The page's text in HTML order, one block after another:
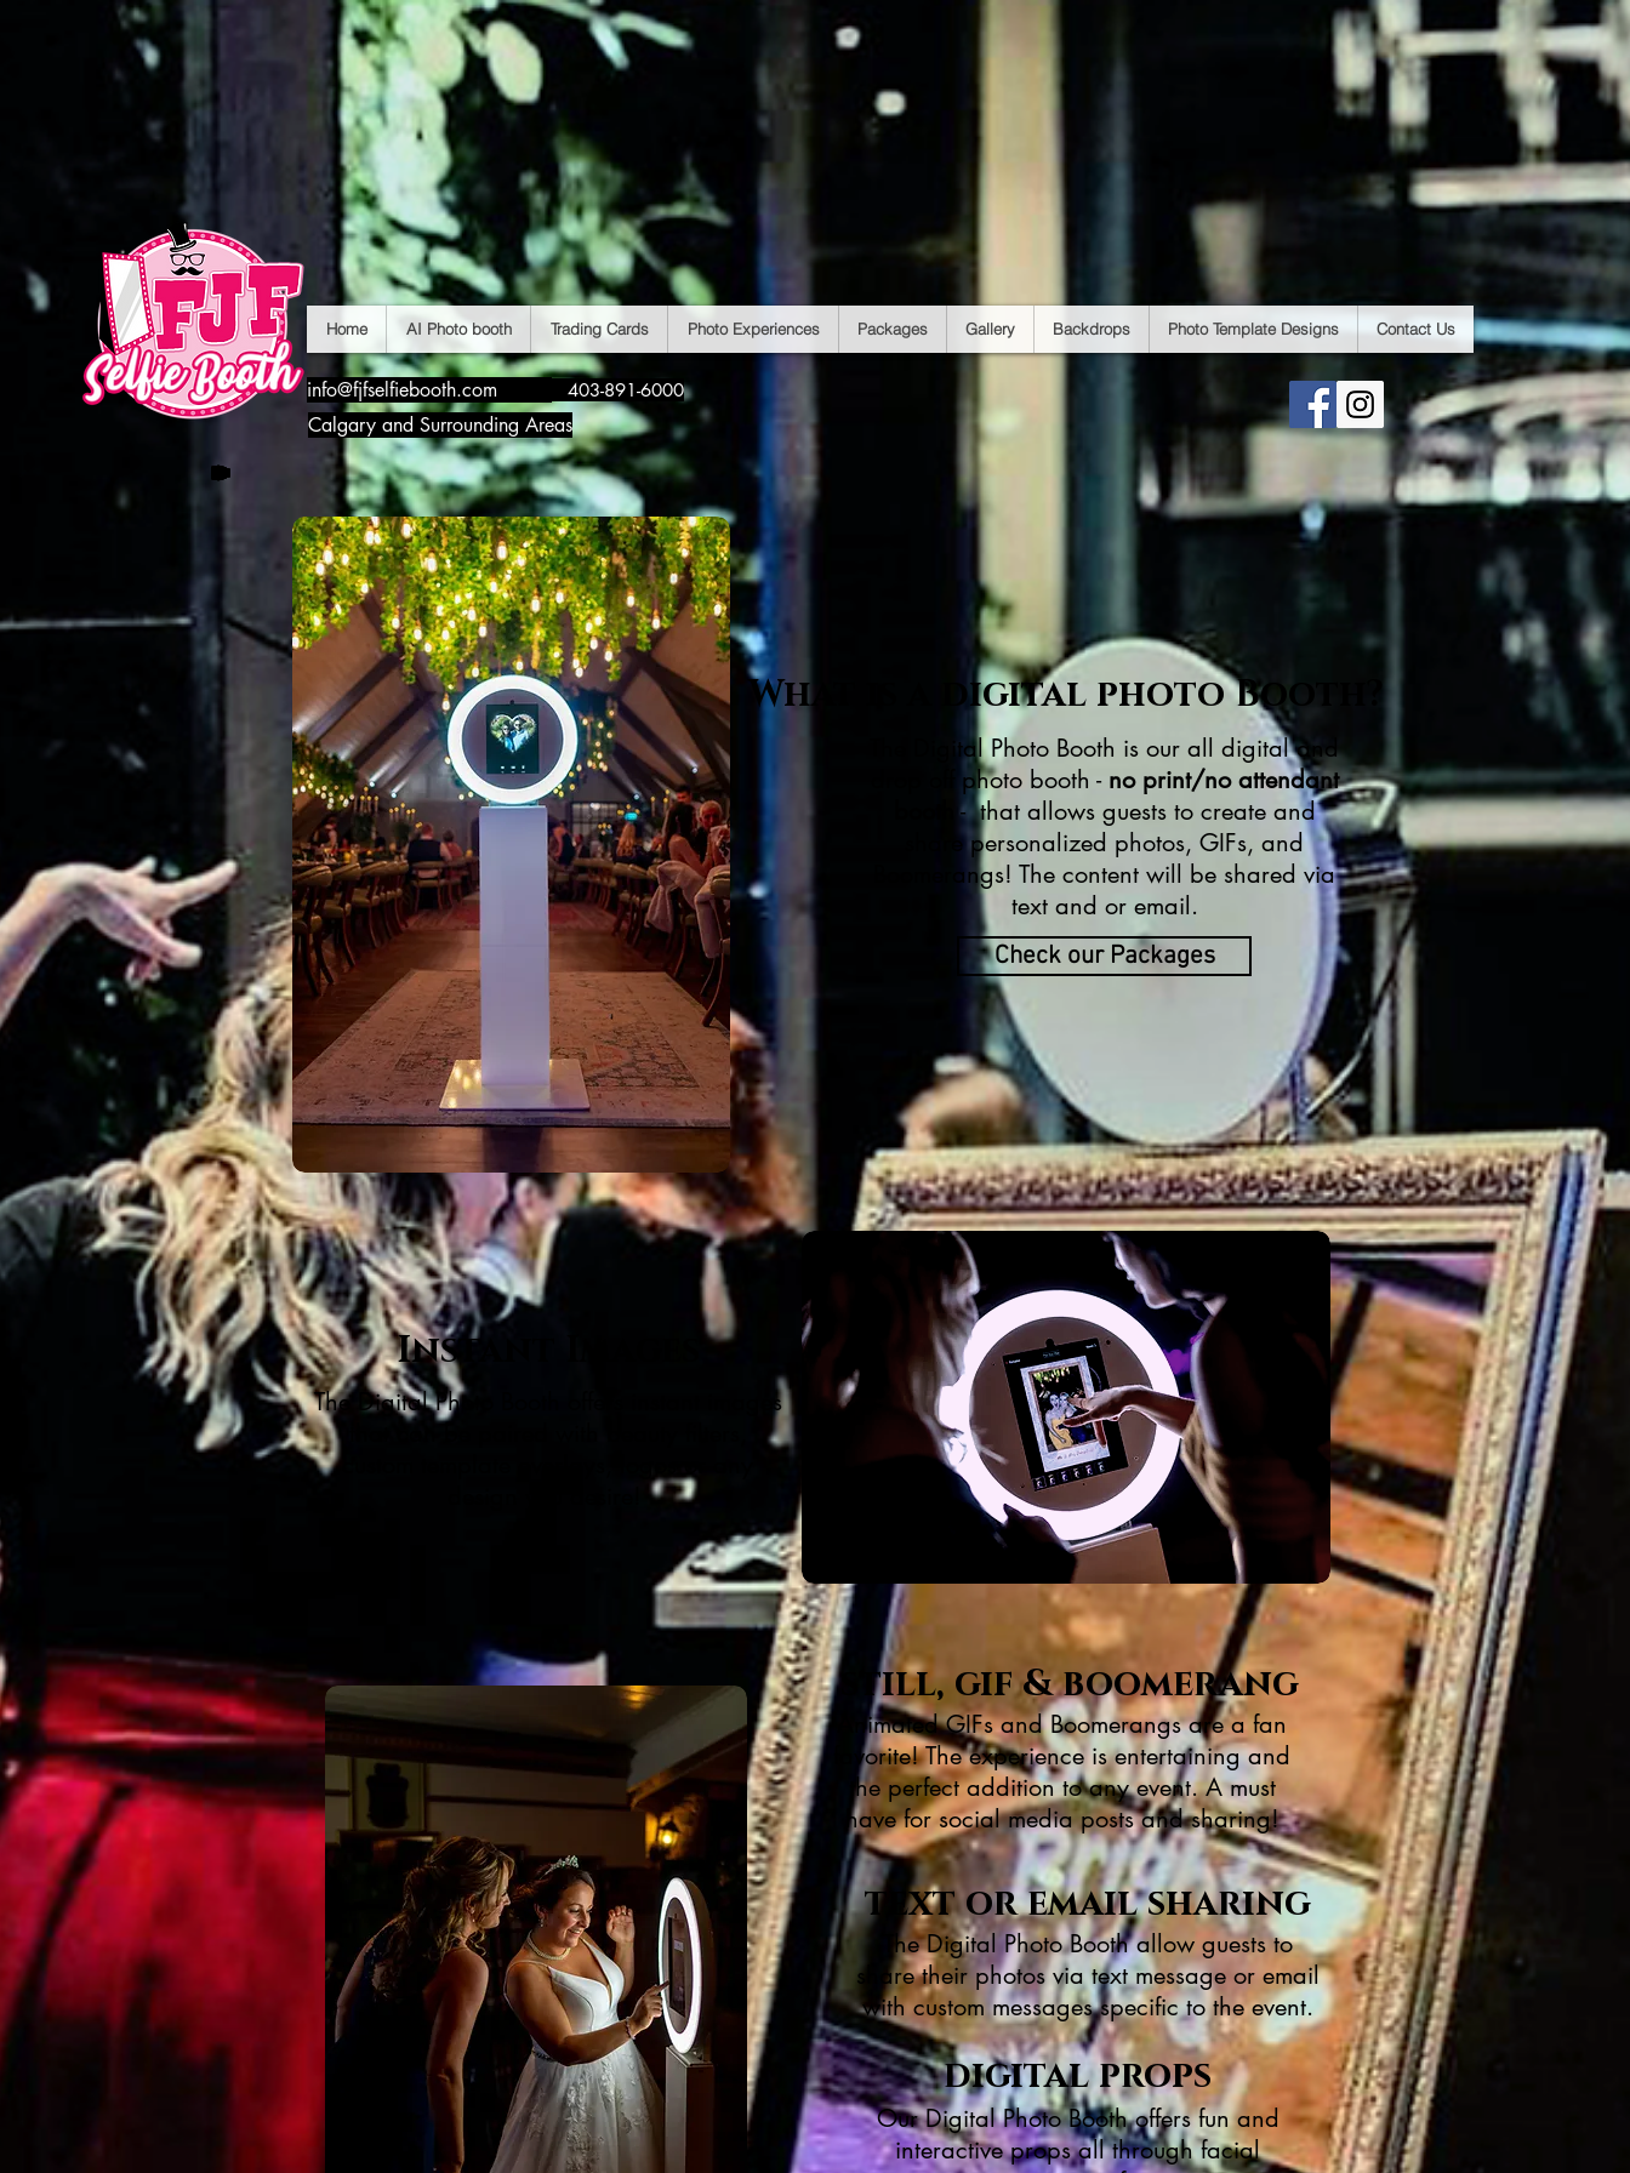
Home AI Photo booth Trading Cards Photo Experiences Packages Gallery Backdrops Photo Template Designs Contact Us
info@fjfselfiebooth.com 403-891-6000
Calgary and Surrounding Areas
What is a digital photo Booth?
The Digital Photo Booth is our all digital and
drop off photo booth - no print/no attendant
- that allows guests to create and
share personalized photos, GIFs, and
Boomerangs! The content will be shared via
text and or email.
Check our Packages
Instant Images
The Digital Photo Booth offers instant images
that can be paired with beauty filters,
still, gif & boomerang
Animated GIFs and Boomerangs are a fan
favorite! The experience is entertaining and
the perfect addition to any event. A must
have for social media posts and sharing!
text or email sharing
digital props
The Digital Photo Booth allow guests to
share their photos via text message or email
with custom messages specific to the event.
Our Digital Photo Booth offers fun and
interactive props all through facial